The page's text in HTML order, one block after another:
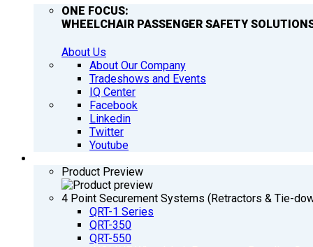
ONE FOCUS:
WHEELCHAIR PASSENGER SAFETY
About Us
About Our Company
Tradeshows and Events
IQ Center
Facebook
Linkedin
Twitter
Youtube
Product Preview
4 Point Securement Systems (Retractors & Tie-
QRT-1 Series
QRT-350
QRT-550